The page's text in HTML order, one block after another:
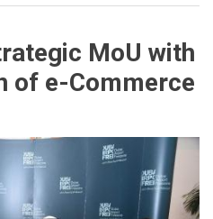
MoU with
of e-Commerce